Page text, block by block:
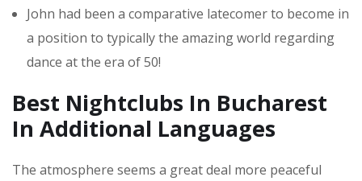
John had been a comparative latecomer to become in
a position to typically the amazing world regarding
dance at the era of 50!
Best Nightclubs In Bucharest
In Additional Languages
The atmosphere seems a great deal more peaceful